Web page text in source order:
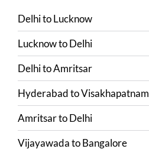
DelhitoLucknow
LucknowtoDelhi
DelhitoAmritsar
HyderabadtoVisakhapatnam
AmritsartoDelhi
VijayawadatoBangalore